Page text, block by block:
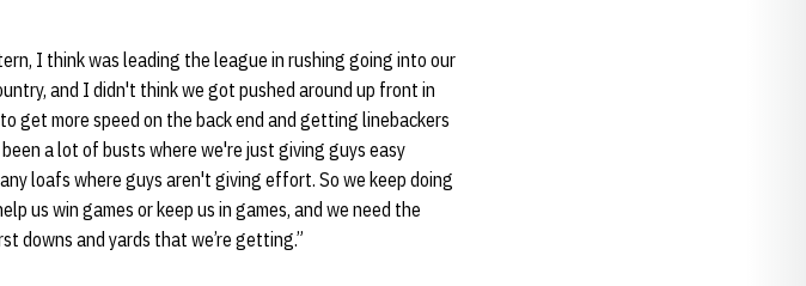
I think was leading the league in rushing going into our
and I didn't think we got pushed around up front in
get more speed on the back end and getting linebackers
a lot of busts where we're just giving guys easy
loafs where guys aren't giving effort. So we keep doing
us win games or keep us in games, and we need the
downs and yards that we’re getting.”